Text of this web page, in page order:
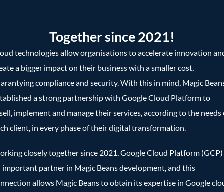
Together since 2021!
technologies allow organisations to accelerate innovation
a bigger impact on their business with a smaller cost,
compliance and security. With this in mind, Magic
a strong partnership with Google Cloud Platform to
implement and manage their services, according to the needs
client, in every phase of their digital transformation.
closely together since 2021, Google Cloud Platform (GCP)
important partner in Magic Beans development, and this
allows Magic Beans to obtain its expertise in Google